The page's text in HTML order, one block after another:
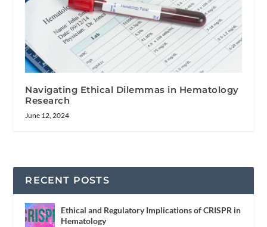
Navigating Ethical Dilemmas in Hematology
Research
June 12, 2024
RECENT POSTS
Ethical and Regulatory Implications of CRISPR in
Hematology